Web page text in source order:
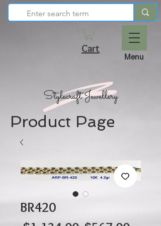
Cart
Menu
Product Page
BR420